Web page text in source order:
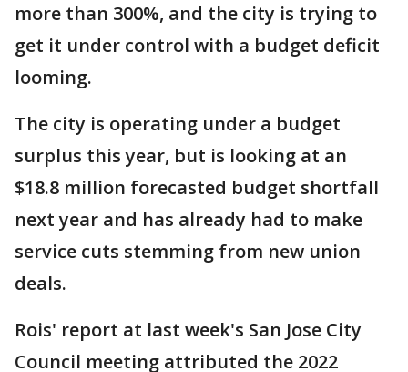
more than 300%, and the city is trying to
get it under control with a budget deficit
looming.
The city is operating under a budget
surplus this year, but is looking at an
$18.8 million forecasted budget shortfall
next year and has already had to make
service cuts stemming from new union
deals.
Rois' report at last week's San Jose City
Council meeting attributed the 2022